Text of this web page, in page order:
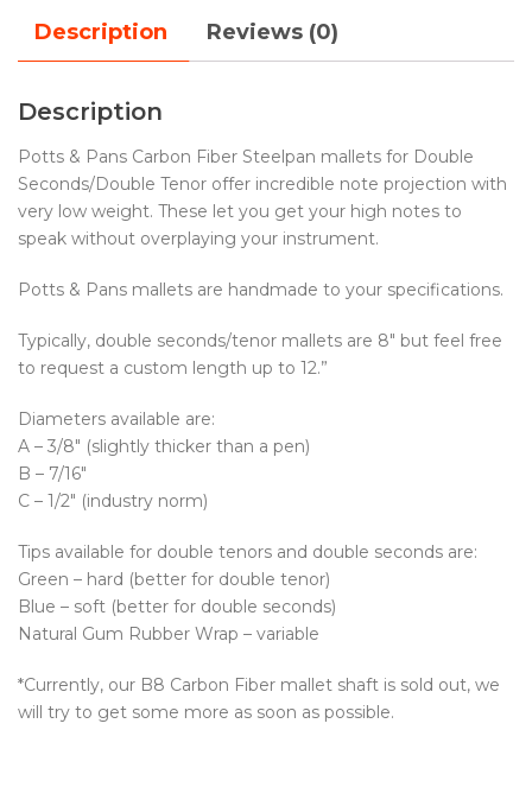
Description Reviews (0)
Description
Potts & Pans Carbon Fiber Steelpan mallets for Double
Seconds/Double Tenor offer incredible note projection with
very low weight. These let you get your high notes to
speak without overplaying your instrument.
Potts & Pans mallets are handmade to your specifications.
Typically, double seconds/tenor mallets are 8″ but feel free
to request a custom length up to 12.”
Diameters available are:
A – 3/8″ (slightly thicker than a pen)
B – 7/16″
C – 1/2″ (industry norm)
Tips available for double tenors and double seconds are:
Green – hard (better for double tenor)
Blue – soft (better for double seconds)
Natural Gum Rubber Wrap – variable
*Currently, our B8 Carbon Fiber mallet shaft is sold out, we
will try to get some more as soon as possible.